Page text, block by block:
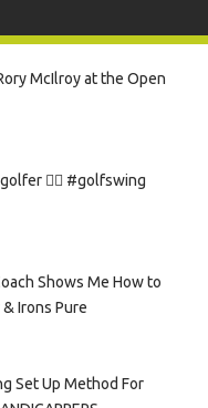
McIlroy at the Open
🏌️‍♀️ #golfswing
Shows Me How to
Irons Pure
Set Up Method For